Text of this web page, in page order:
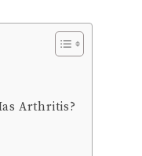
Arthritis?